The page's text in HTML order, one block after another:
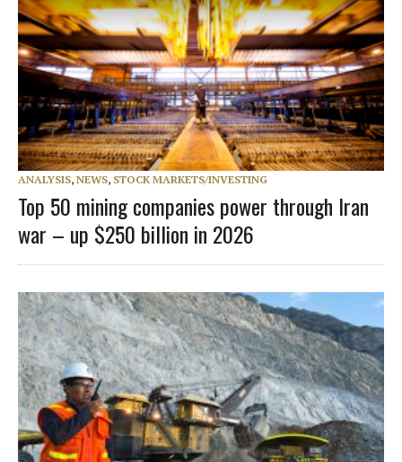
ANALYSIS, NEWS, STOCK MARKETS/INVESTING
Top 50 mining companies power through Iran
war – up $250 billion in 2026